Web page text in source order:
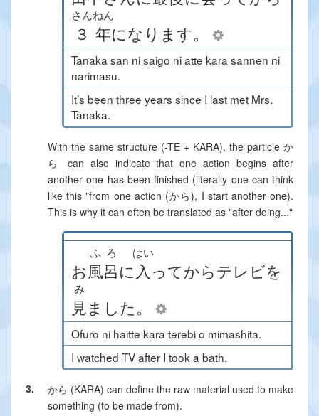
３年
さんねん
になります。
Tanaka san ni saigo ni atte kara sannen ni
narimasu.
It’s been three years since I last met Mrs.
Tanaka.
With the same structure (-TE + KARA), the particle か
ら can also indicate that one action begins after
another one has been finished (literally one can think
like this "from one action (から), I start another one).
This is why it can often be translated as "after doing..."
お風呂
ふろ
に 入
はい
ってからテレビを
見
み
ました。
Ofuro ni haitte kara terebi o mimashita.
I watched TV after I took a bath.
3. から (KARA) can define the raw material used to make
something (to be made from).